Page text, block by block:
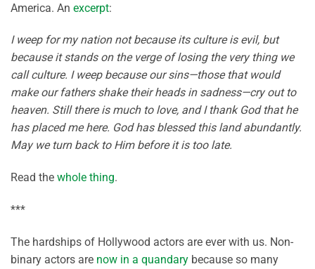
America. An excerpt:
I weep for my nation not because its culture is evil, but
because it stands on the verge of losing the very thing we
call culture. I weep because our sins—those that would
make our fathers shake their heads in sadness—cry out to
heaven. Still there is much to love, and I thank God that he
has placed me here. God has blessed this land abundantly.
May we turn back to Him before it is too late.
Read the whole thing.
***
The hardships of Hollywood actors are ever with us. Non-
binary actors are now in a quandary because so many